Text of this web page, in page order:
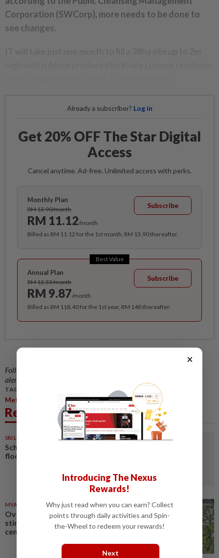
Corporation (SWCorp), more needs to be done to
see changes.
Already a subscriber? Log in
Get 20% OFF The Star Digital
Access
Cancel anytime. Ad-free. Unlimited access with perks.
Monthly Plan
RM 13.90/month
RM 11.12/month
Subscribe
Billed as RM 11.12 for the 1st month, RM 13.90 thereafter.
Best Value
Annual Plan
RM 12.33/month
RM 9.87/month
Subscribe
Billed as RM 118.40 for the 1st year, RM 148 thereafter.
Follow us on our official
alerts and key updates!
TAGS / KEYWORDS:
Metro Central Region,Waste Separation
Related News
SRI LANKA 05 Aug 2026
Schools closed after fatal
floods and landslides
MYANMAR 03 Aug 2026
Over 17 kg of heroin, a million
stimulant tablets seized in
central Myanmar
×
Introducing The Nexus
Rewards!
Why just read when you can earn? Collect
points through daily activities and Spin-
the-Wheel to redeem your rewards!
Next